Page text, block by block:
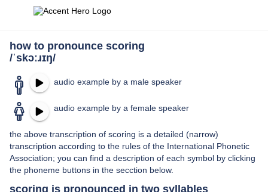
how to pronounce scoring
/ˈskɔːɹɪŋ/
audio example by a male speaker
audio example by a female speaker
the above transcription of scoring is a detailed (narrow)
transcription according to the rules of the International Phonetic
Association; you can find a description of each symbol by clicking
the phoneme buttons in the secction below.
scoring is pronounced in two syllables